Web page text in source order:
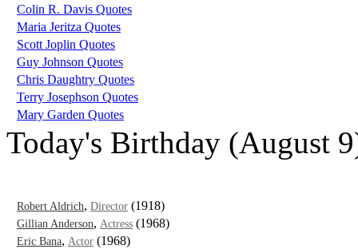
Colin R. Davis Quotes
Maria Jeritza Quotes
Scott Joplin Quotes
Guy Johnson Quotes
Chris Daughtry Quotes
Terry Josephson Quotes
Mary Garden Quotes
Today's Birthday (August
Robert Aldrich, Director (1918)
Gillian Anderson, Actress (1968)
Eric Bana, Actor (1968)